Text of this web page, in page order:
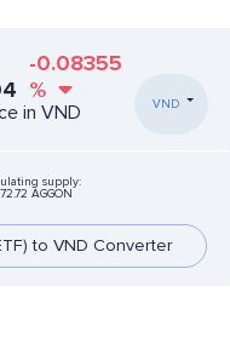
-0.08355
%
in VND VND
supply:
AGGON
to VND Converter